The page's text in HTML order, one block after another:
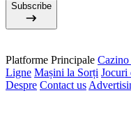
Subscribe
Platforme Principale
Ligne Mașini la Sorți Jocuri
Despre Contact us